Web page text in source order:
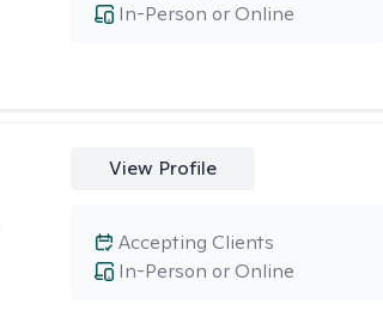
In-Person or Online
View Profile
In-Person or Online
Accepting Clients